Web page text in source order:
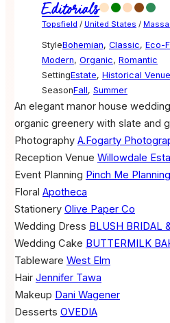
Editorials
Topsfield / United States /
StyleBohemian, Classic, Eco-
Modern, Organic, Romantic
SettingEstate, Historical Venue
SeasonFall, Summer
An elegant manor house
organic greenery with slate and
Photography A.Fogarty
Reception Venue Willowdale
Event Planning Pinch Me Planning
Floral Apotheca
Stationery Olive Paper Co
Wedding Dress BLUSH BRIDAL
Wedding Cake BUTTERMILK
Tableware West Elm
Hair Jennifer Tawa
Makeup Dani Wagener
Desserts OVEDIA